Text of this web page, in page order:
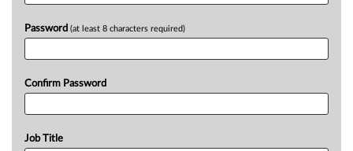
Password (at least 8 characters required)
Confirm Password
Job Title